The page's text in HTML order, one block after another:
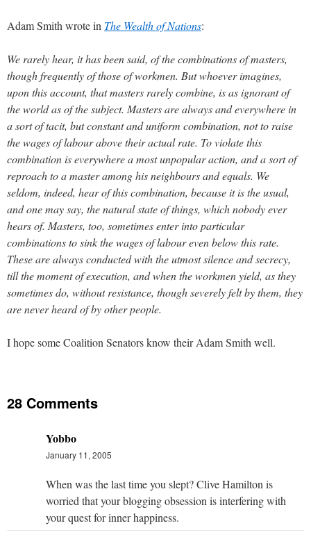
Adam Smith wrote in The Wealth of Nations:
We rarely hear, it has been said, of the combinations of masters,
though frequently of those of workmen. But whoever imagines,
upon this account, that masters rarely combine, is as ignorant of
the world as of the subject. Masters are always and everywhere in
a sort of tacit, but constant and uniform combination, not to raise
the wages of labour above their actual rate. To violate this
combination is everywhere a most unpopular action, and a sort of
reproach to a master among his neighbours and equals. We
seldom, indeed, hear of this combination, because it is the usual,
and one may say, the natural state of things, which nobody ever
hears of. Masters, too, sometimes enter into particular
combinations to sink the wages of labour even below this rate.
These are always conducted with the utmost silence and secrecy,
till the moment of execution, and when the workmen yield, as they
sometimes do, without resistance, though severely felt by them, they
are never heard of by other people.
I hope some Coalition Senators know their Adam Smith well.
28 Comments
Yobbo
January 11, 2005
When was the last time you slept? Clive Hamilton is
worried that your blogging obsession is interfering with
your quest for inner happiness.